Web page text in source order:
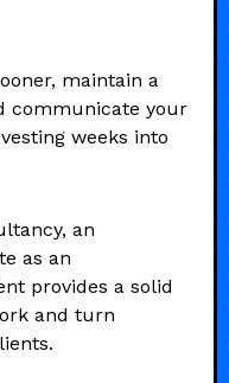
maintain a
communicate your
weeks into
an
as an
provides a solid
and turn